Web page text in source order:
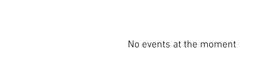
No events at the moment